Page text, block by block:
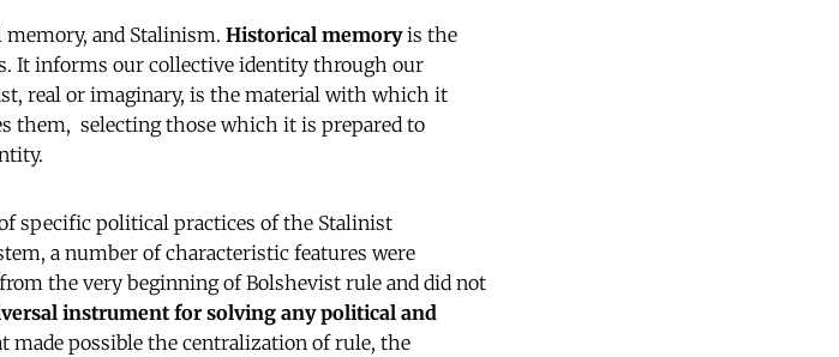
and Stalinism. Historical memoryis the
It informs our collective identity through our
real or imaginary, is the material with which it
them, selecting those which it is prepared to
specific political practices of the Stalinist
a number of characteristic features were
the very beginning of Bolshevist rule and did not
instrument for solving any political and
made possible the centralization of rule, the